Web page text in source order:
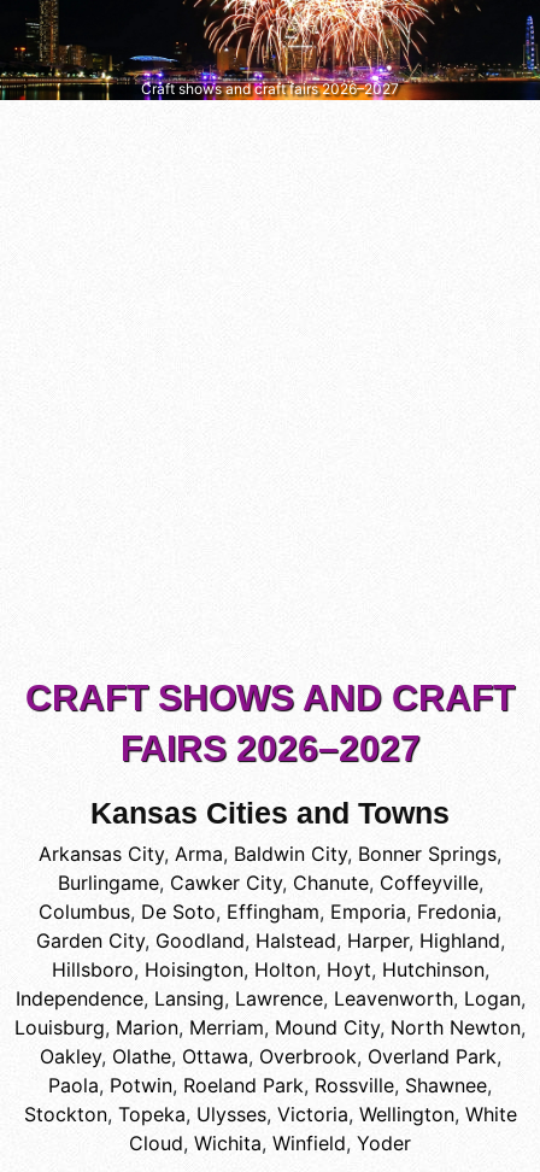
Craft shows and craft fairs 2026–2027
CRAFT SHOWS AND CRAFT
FAIRS 2026–2027
Kansas Cities and Towns
Arkansas City, Arma, Baldwin City, Bonner Springs,
Burlingame, Cawker City, Chanute, Coffeyville,
Columbus, De Soto, Effingham, Emporia, Fredonia,
Garden City, Goodland, Halstead, Harper, Highland,
Hillsboro, Hoisington, Holton, Hoyt, Hutchinson,
Independence, Lansing, Lawrence, Leavenworth, Logan,
Louisburg, Marion, Merriam, Mound City, North Newton,
Oakley, Olathe, Ottawa, Overbrook, Overland Park,
Paola, Potwin, Roeland Park, Rossville, Shawnee,
Stockton, Topeka, Ulysses, Victoria, Wellington, White
Cloud, Wichita, Winfield, Yoder